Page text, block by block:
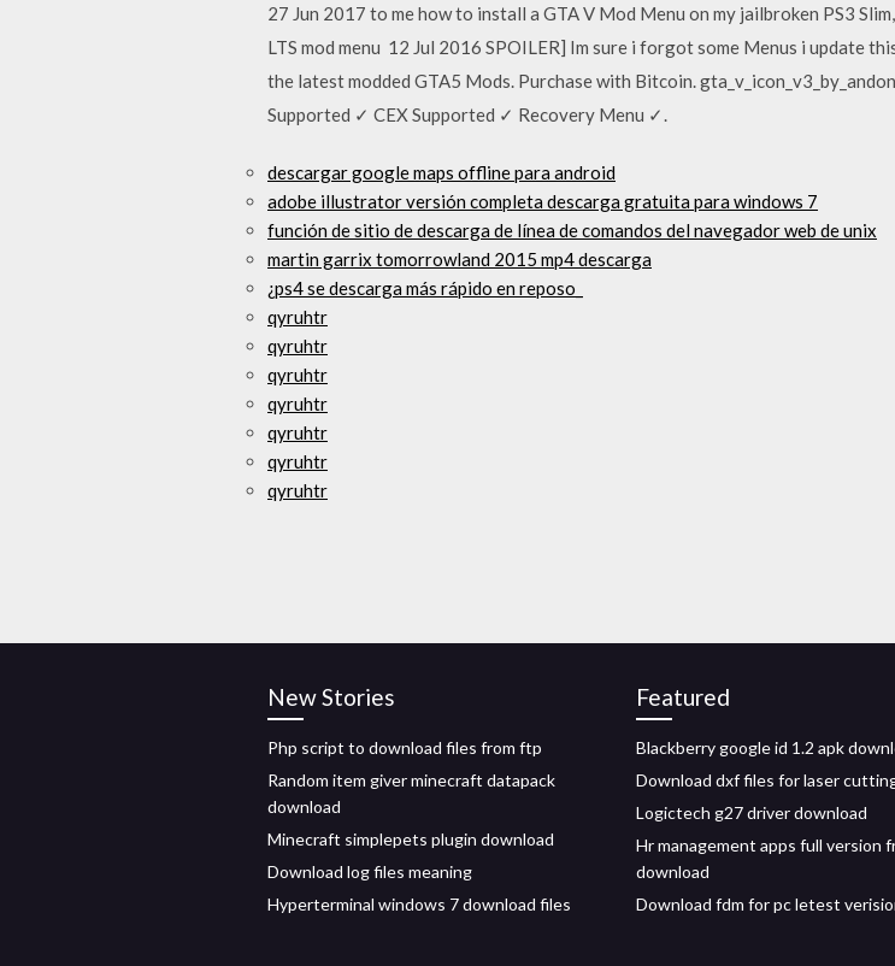
27 Jun 2017 to me how to install a GTA V Mod Menu on my jailbroken PS3
LTS mod menu 12 Jul 2016 SPOILER] Im sure i forgot some Menus i update
the latest modded GTA5 Mods. Purchase with Bitcoin.
Supported ✓ CEX Supported ✓ Recovery Menu ✓.
descargar google maps offline para android
adobe illustrator versión completa descarga gratuita para windows 7
función de sitio de descarga de línea de comandos del navegador web de unix
martin garrix tomorrowland 2015 mp4 descarga
¿ps4 se descarga más rápido en reposo_
qyruhtr
qyruhtr
qyruhtr
qyruhtr
qyruhtr
qyruhtr
qyruhtr
New Stories
Php script to download files from ftp
Random item giver minecraft datapack
download
Minecraft simplepets plugin download
Download log files meaning
Hyperterminal windows 7 download files
Featured
Blackberry google id 1.2 apk
Download dxf files for laser
Logictech g27 driver download
Hr management apps full version
download
Download fdm for pc letest